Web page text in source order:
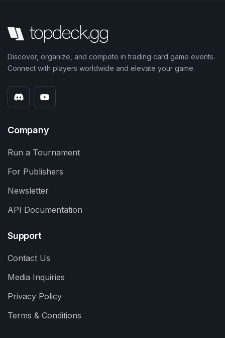
Discover, organize, and compete in trading card game events.
Connect with players worldwide and elevate your game.
Company
Run a Tournament
For Publishers
Newsletter
API Documentation
Support
Contact Us
Media Inquiries
Privacy Policy
Terms & Conditions